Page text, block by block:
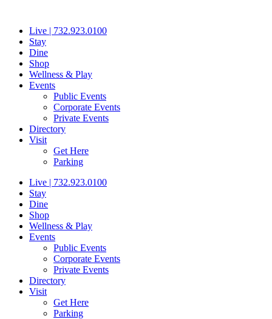
contentLive | 732.923.0100
Stay
Dine
Shop
Wellness & Play
Events
Public Events
Corporate Events
Private Events
Directory
Visit
Get Here
Parking
Live | 732.923.0100
Stay
Dine
Shop
Wellness & Play
Events
Public Events
Corporate Events
Private Events
Directory
Visit
Get Here
Parking